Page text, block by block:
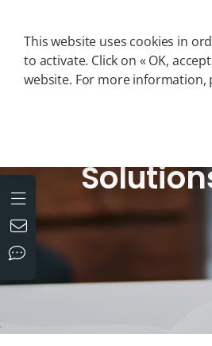
This website uses cookies in
to activate. Click on « OK,
website. For more